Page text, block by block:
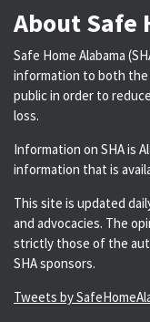
About Safe
Safe Home Alabama
information to both
public in order to
loss.
Information on SHA is
information that is
This site is updated
and advocacies. The
strictly those of the
SHA sponsors.
Tweets by